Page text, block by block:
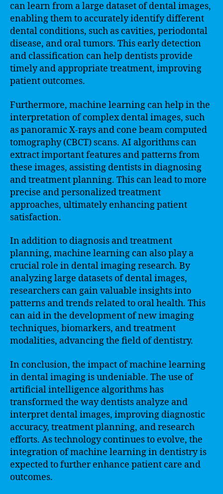
can learn from a large dataset of dental images,
enabling them to accurately identify different
dental conditions, such as cavities, periodontal
disease, and oral tumors. This early detection
and classification can help dentists provide
timely and appropriate treatment, improving
patient outcomes.
Furthermore, machine learning can help in the
interpretation of complex dental images, such
as panoramic X-rays and cone beam computed
tomography (CBCT) scans. AI algorithms can
extract important features and patterns from
these images, assisting dentists in diagnosing
and treatment planning. This can lead to more
precise and personalized treatment
approaches, ultimately enhancing patient
satisfaction.
In addition to diagnosis and treatment
planning, machine learning can also play a
crucial role in dental imaging research. By
analyzing large datasets of dental images,
researchers can gain valuable insights into
patterns and trends related to oral health. This
can aid in the development of new imaging
techniques, biomarkers, and treatment
modalities, advancing the field of dentistry.
In conclusion, the impact of machine learning
in dental imaging is undeniable. The use of
artificial intelligence algorithms has
transformed the way dentists analyze and
interpret dental images, improving diagnostic
accuracy, treatment planning, and research
efforts. As technology continues to evolve, the
integration of machine learning in dentistry is
expected to further enhance patient care and
outcomes.